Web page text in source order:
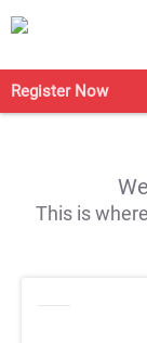
Register Now
This is